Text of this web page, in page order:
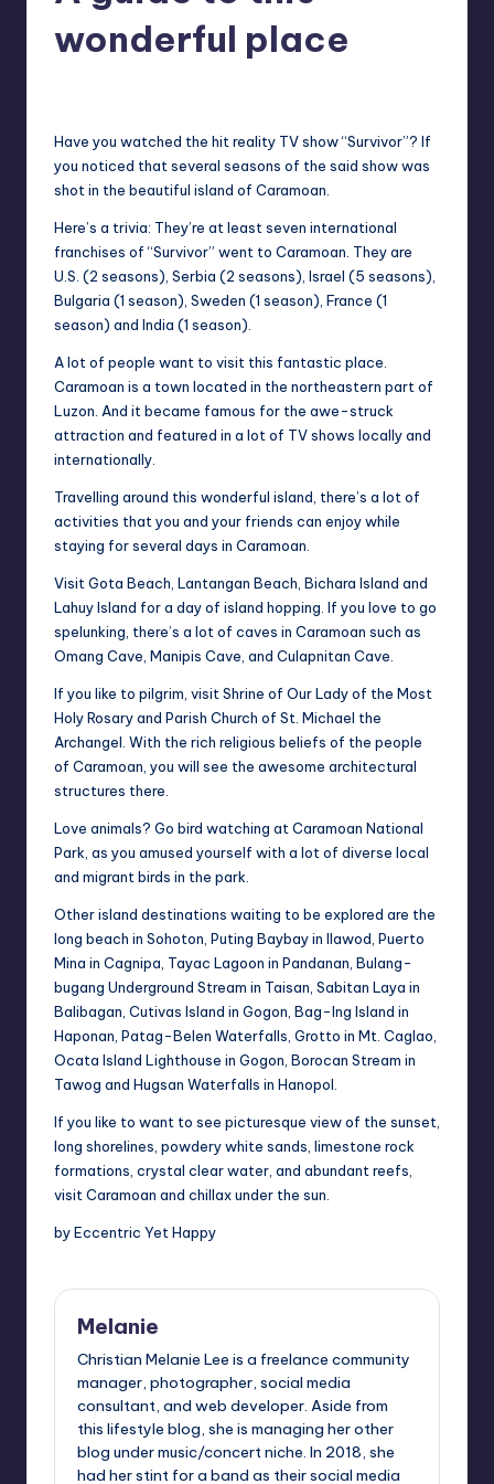
Manilawonderful place
Have you watched the hit reality TV show “Survivor”? If
you noticed that several seasons of the said show was
shot in the beautiful island of Caramoan.
Here’s a trivia: They’re at least seven international
franchises of “Survivor” went to Caramoan. They are
U.S. (2 seasons), Serbia (2 seasons), Israel (5 seasons),
Bulgaria (1 season), Sweden (1 season), France (1
season) and India (1 season).
A lot of people want to visit this fantastic place.
Caramoan is a town located in the northeastern part of
Luzon. And it became famous for the awe-struck
attraction and featured in a lot of TV shows locally and
internationally.
Travelling around this wonderful island, there’s a lot of
activities that you and your friends can enjoy while
staying for several days in Caramoan.
Visit Gota Beach, Lantangan Beach, Bichara Island and
Lahuy Island for a day of island hopping. If you love to go
spelunking, there’s a lot of caves in Caramoan such as
Omang Cave, Manipis Cave, and Culapnitan Cave.
If you like to pilgrim, visit Shrine of Our Lady of the Most
Holy Rosary and Parish Church of St. Michael the
Archangel. With the rich religious beliefs of the people
of Caramoan, you will see the awesome architectural
structures there.
Love animals? Go bird watching at Caramoan National
Park, as you amused yourself with a lot of diverse local
and migrant birds in the park.
Other island destinations waiting to be explored are the
long beach in Sohoton, Puting Baybay in Ilawod, Puerto
Mina in Cagnipa, Tayac Lagoon in Pandanan, Bulang-
bugang Underground Stream in Taisan, Sabitan Laya in
Balibagan, Cutivas Island in Gogon , Bag-Ing Island in
Haponan, Patag-Belen Waterfalls, Grotto in Mt. Caglao
Ocata Island Lighthouse in Gogon, Borocan Stream in
Tawog and Hugsan Waterfalls in Hanopol.
If you like to want to see picturesque viewof the sunset,
long shorelines, powdery white sands, limestone rock
formations, crystal clear water, and abundant reefs,
visit Caramoan and chillaxunder the sun.
by Eccentric Yet Happy
Melanie
Christian Melanie Lee is a freelance community
manager, photographer, social media
consultant, and web developer. Aside from
this lifestyle blog, she is managing her other
blog under music/concert niche. In 2018, she
had her stint for a band as their social media